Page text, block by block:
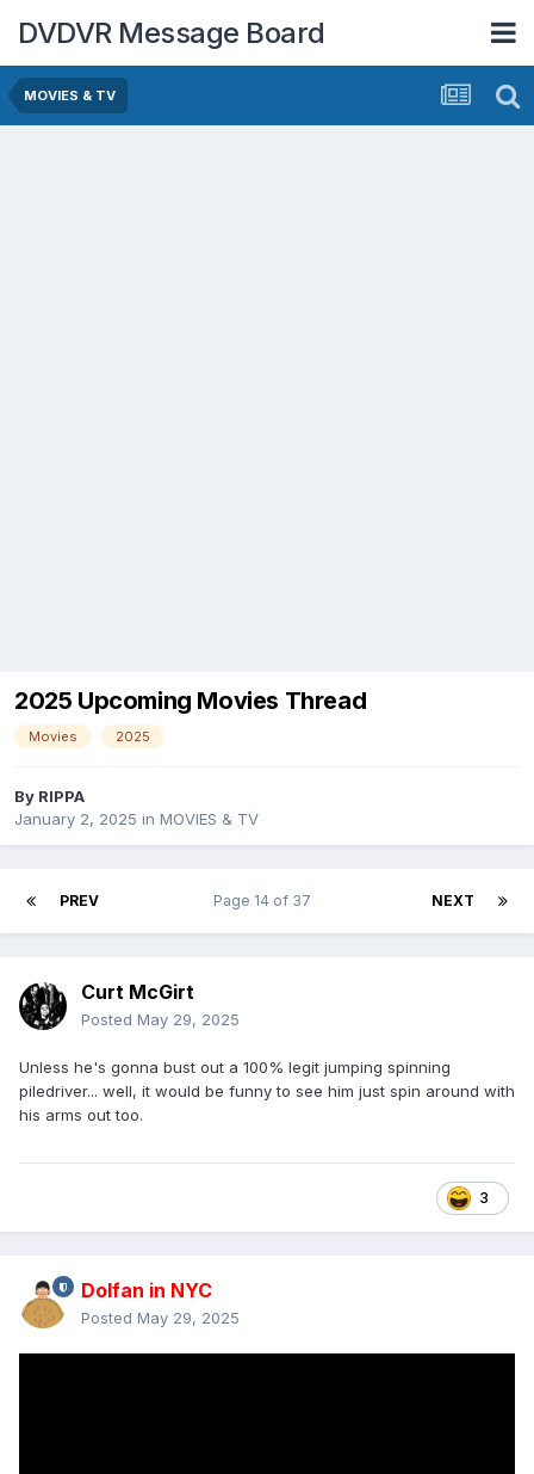
DVDVR Message Board
MOVIES & TV
2025 Upcoming Movies Thread
Movies 2025
By RIPPA
January 2, 2025 in MOVIES & TV
PREV NEXT
Page 14 of 37
Curt McGirt
Posted May 29, 2025
Unless he's gonna bust out a 100% legit jumping spinning
piledriver... well, it would be funny to see him just spin around with
his arms out too.
3
Dolfan in NYC
Posted May 29, 2025